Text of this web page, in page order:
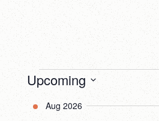
Events
Upcoming
date.Aug 2026